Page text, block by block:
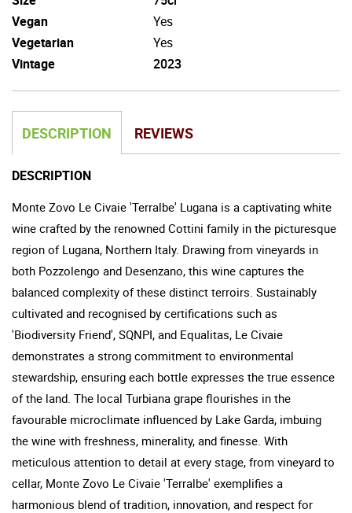
Vegan
Yes
Vegetarian
Yes
Vintage
2023
DESCRIPTION REVIEWS
DESCRIPTION
Monte Zovo Le Civaie 'Terralbe' Lugana is a captivating white
wine crafted by the renowned Cottini family in the picturesque
region of Lugana, Northern Italy. Drawing from vineyards in
both Pozzolengo and Desenzano, this wine captures the
balanced complexity of these distinct terroirs. Sustainably
cultivated and recognised by certifications such as
'Biodiversity Friend', SQNPI, and Equalitas, Le Civaie
demonstrates a strong commitment to environmental
stewardship, ensuring each bottle expresses the true essence
of the land. The local Turbiana grape flourishes in the
favourable microclimate influenced by Lake Garda, imbuing
the wine with freshness, minerality, and finesse. With
meticulous attention to detail at every stage, from vineyard to
cellar, Monte Zovo Le Civaie 'Terralbe' exemplifies a
harmonious blend of tradition, innovation, and respect for